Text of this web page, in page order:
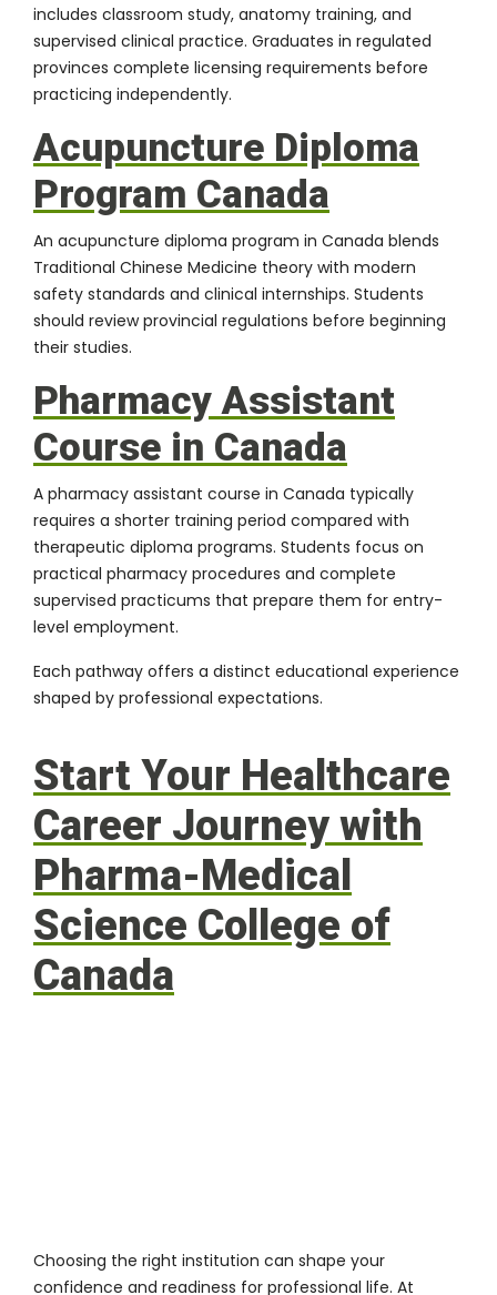
includes classroom study, anatomy training, and
supervised clinical practice. Graduates in regulated
provinces complete licensing requirements before
practicing independently.
Acupuncture Diploma
Program Canada
An acupuncture diploma program in Canada blends
Traditional Chinese Medicine theory with modern
safety standards and clinical internships. Students
should review provincial regulations before beginning
their studies.
Pharmacy Assistant
Course in Canada
A pharmacy assistant course in Canada typically
requires a shorter training period compared with
therapeutic diploma programs. Students focus on
practical pharmacy procedures and complete
supervised practicums that prepare them for entry-
level employment.
Each pathway offers a distinct educational experience
shaped by professional expectations.
Start Your Healthcare
Career Journey with
Pharma-Medical
Science College of
Canada
Choosing the right institution can shape your
confidence and readiness for professional life. At